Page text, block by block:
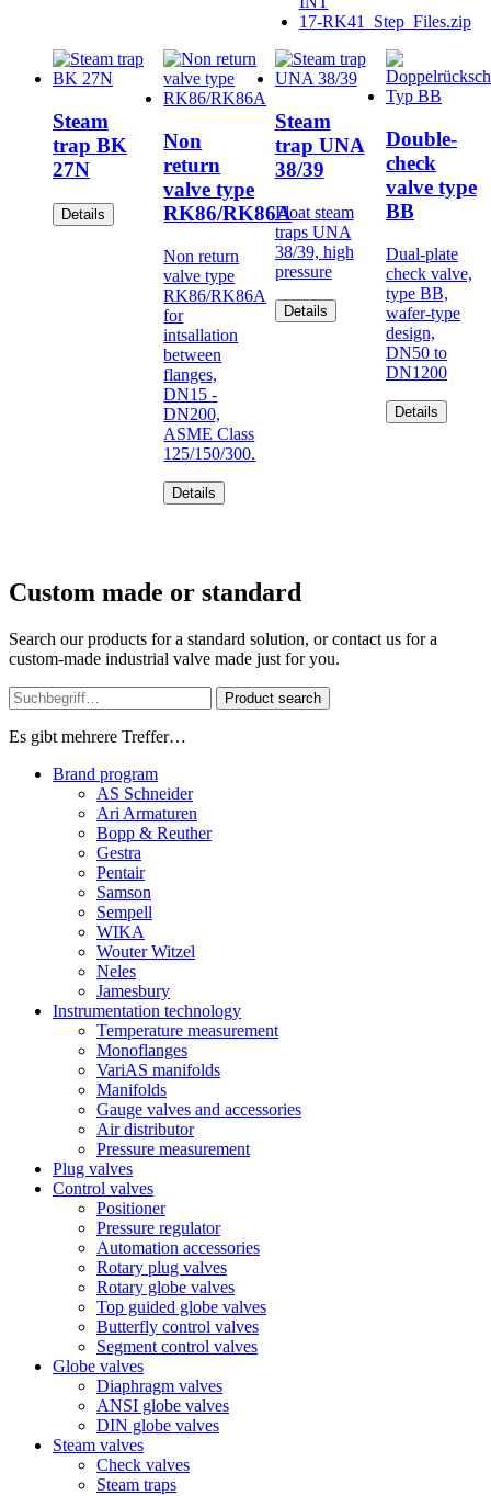
17-RK41_Step_Files.zip
Steam
trap BK
27N
Details
Non
return
valve type
RK86/RK86A
Non return
valve type
RK86/RK86A
for
intsallation
between
flanges,
DN15 -
DN200,
ASME Class
125/150/300.
Details
Steam
trap UNA
38/39
Float steam
traps UNA
38/39, high
pressure
Details
Double-
check
valve type
BB
Dual-plate
check valve,
type BB,
wafer-type
design,
DN50 to
DN1200
Details
Custom made or standard
Search our products for a standard solution, or contact us for a
custom-made industrial valve made just for you.
Product search
Es gibt mehrere Treffer…
Brand program
AS Schneider
Ari Armaturen
Bopp & Reuther
Gestra
Pentair
Samson
Sempell
WIKA
Wouter Witzel
Neles
Jamesbury
Instrumentation technology
Temperature measurement
Monoflanges
VariAS manifolds
Manifolds
Gauge valves and accessories
Air distributor
Pressure measurement
Plug valves
Control valves
Positioner
Pressure regulator
Automation accessories
Rotary plug valves
Rotary globe valves
Top guided globe valves
Butterfly control valves
Segment control valves
Globe valves
Diaphragm valves
ANSI globe valves
DIN globe valves
Steam valves
Check valves
Steam traps